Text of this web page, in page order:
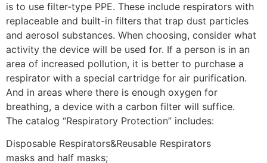
is to use filter-type PPE. These include respirators with
replaceable and built-in filters that trap dust particles
and aerosol substances. When choosing, consider what
activity the device will be used for. If a person is in an
area of ​​increased pollution, it is better to purchase a
respirator with a special cartridge for air purification.
And in areas where there is enough oxygen for
breathing, a device with a carbon filter will suffice.
The catalog “Respiratory Protection” includes:
Disposable Respirators&Reusable Respirators
masks and half masks;